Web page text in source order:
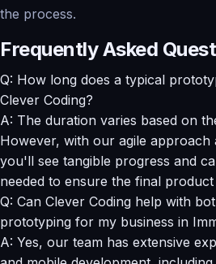
the process.
Frequently Asked
Q: How long does a typical
Clever Coding?
A: The duration varies based on
However, with our agile approach
you'll see tangible progress and
needed to ensure the final
Q: Can Clever Coding help with
prototyping for my business in
A: Yes, our team has extensive